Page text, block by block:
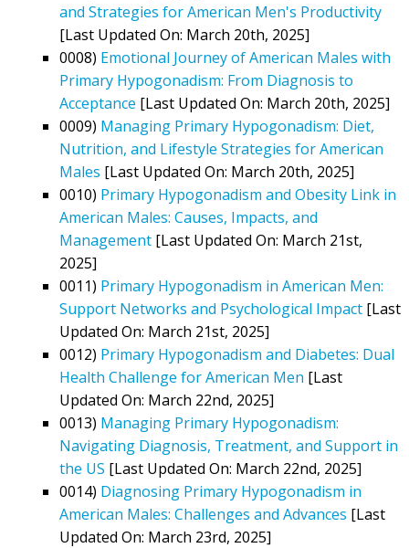
and Strategies for American Men's Productivity
[Last Updated On: March 20th, 2025]
0008) Emotional Journey of American Males with
Primary Hypogonadism: From Diagnosis to
Acceptance [Last Updated On: March 20th, 2025]
0009) Managing Primary Hypogonadism: Diet,
Nutrition, and Lifestyle Strategies for American
Males [Last Updated On: March 20th, 2025]
0010) Primary Hypogonadism and Obesity Link in
American Males: Causes, Impacts, and
Management [Last Updated On: March 21st,
2025]
0011) Primary Hypogonadism in American Men:
Support Networks and Psychological Impact [Last
Updated On: March 21st, 2025]
0012) Primary Hypogonadism and Diabetes: Dual
Health Challenge for American Men [Last
Updated On: March 22nd, 2025]
0013) Managing Primary Hypogonadism:
Navigating Diagnosis, Treatment, and Support in
the US [Last Updated On: March 22nd, 2025]
0014) Diagnosing Primary Hypogonadism in
American Males: Challenges and Advances [Last
Updated On: March 23rd, 2025]